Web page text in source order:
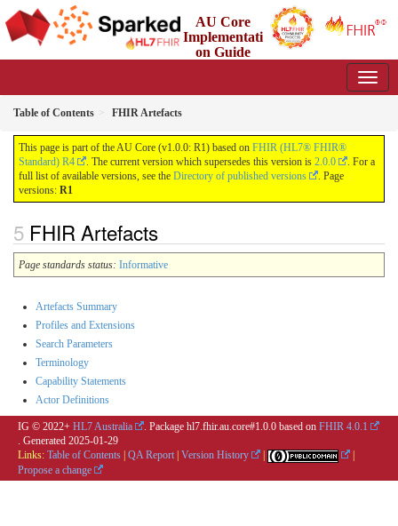
AU Core
Implementati
on Guide
Table of Contents FHIR Artefacts
This page is part of the AU Core (v1.0.0: R1) based on FHIR (HL7® FHIR®
Standard) R4
. The current version which supersedes this version is 2.0.0
. For a
full list of available versions, see the Directory of published versions
. Page
versions: R1
FHIR Artefacts
Page standards status: Informative
Artefacts Summary
Profiles and Extensions
Search Parameters
Terminology
Capability Statements
Actor Definitions
IG © 2022+ HL7 Australia . Package hl7.fhir.au.core#1.0.0 based on FHIR 4.0.1
. Generated 2025-01-29
Links: Table of Contents QA Report Version History
Propose a change